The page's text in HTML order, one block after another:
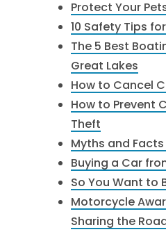
Protect Your
10 Safety Tips
The 5 Best
Great Lakes
How to Cancel
How to Prevent
Theft
Myths and
Buying a Car
So You Want to
Motorcycle
Sharing the